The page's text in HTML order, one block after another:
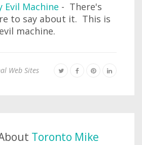
Evil Machine - There's
to say about it. This is
machine.
Web Sites
Toronto Mike